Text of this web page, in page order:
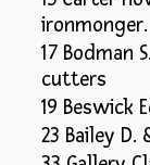
ironmonger.
17 Bodman
cutters
19 Beswick
23 Bailey D.